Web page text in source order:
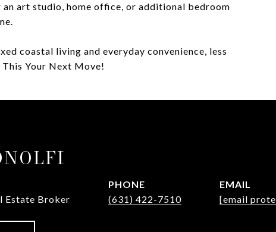
art studio, home office, or additional bedroom
coastal living and everyday convenience, less
Your Next Move!
Estate Broker
PHONE
(631) 422-7510
EMAIL
[email